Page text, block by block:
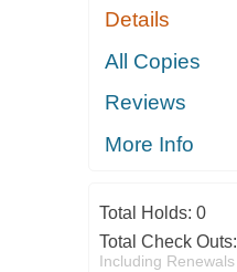
Details
All Copies
Reviews
More Info
Total Holds: 0
Total Check Outs:
Including Renewals